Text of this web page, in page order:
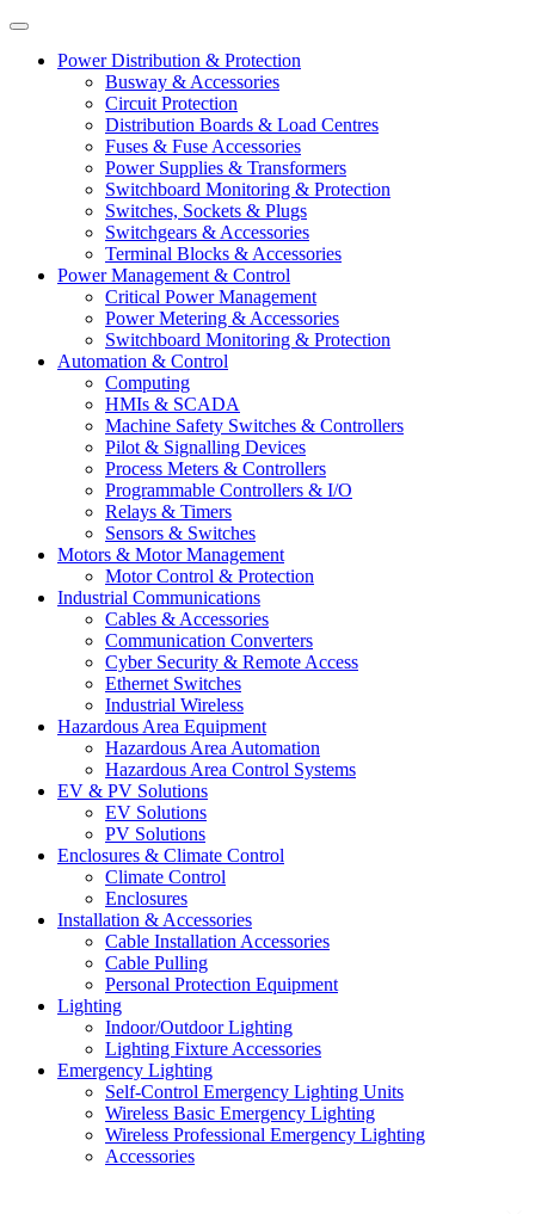
Power Distribution & Protection
Busway & Accessories
Circuit Protection
Distribution Boards & Load Centres
Fuses & Fuse Accessories
Power Supplies & Transformers
Switchboard Monitoring & Protection
Switches, Sockets & Plugs
Switchgears & Accessories
Terminal Blocks & Accessories
Power Management & Control
Critical Power Management
Power Metering & Accessories
Switchboard Monitoring & Protection
Automation & Control
Computing
HMIs & SCADA
Machine Safety Switches & Controllers
Pilot & Signalling Devices
Process Meters & Controllers
Programmable Controllers & I/O
Relays & Timers
Sensors & Switches
Motors & Motor Management
Motor Control & Protection
Industrial Communications
Cables & Accessories
Communication Converters
Cyber Security & Remote Access
Ethernet Switches
Industrial Wireless
Hazardous Area Equipment
Hazardous Area Automation
Hazardous Area Control Systems
EV & PV Solutions
EV Solutions
PV Solutions
Enclosures & Climate Control
Climate Control
Enclosures
Installation & Accessories
Cable Installation Accessories
Cable Pulling
Personal Protection Equipment
Lighting
Indoor/Outdoor Lighting
Lighting Fixture Accessories
Emergency Lighting
Self-Control Emergency Lighting Units
Wireless Basic Emergency Lighting
Wireless Professional Emergency Lighting
Accessories